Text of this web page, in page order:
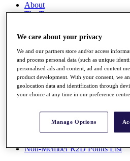
About
The Tournaments
Overview
Articles
Videos
Discover Players
Exemption Categories
Facts & Figures
Records & Achievements
Non-Member R2D Points List
We care about your privacy
We and our partners store and/or access
and process personal data (such as unique
personalised ads and content, ad and content
product development. With your consent, we
geolocation data and identification through
your choice at any time in our preference centre.
Manage Options